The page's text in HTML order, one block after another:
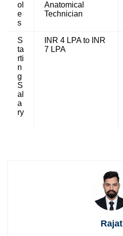
ol
e
s
Anatomical
Technician
S
ta
rti
n
g
S
al
a
ry
INR 4 LPA to INR
7 LPA
Rajat